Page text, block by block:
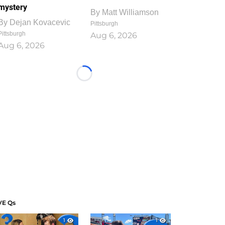
Dejan Kovacevic
6, 2026
By Matt Williamson
Pittsburgh
Aug 6, 2026
Loading...
Qs
1
1